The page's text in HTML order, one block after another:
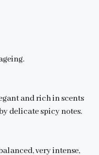
and rich in scents
delicate spicy notes.
very intense,